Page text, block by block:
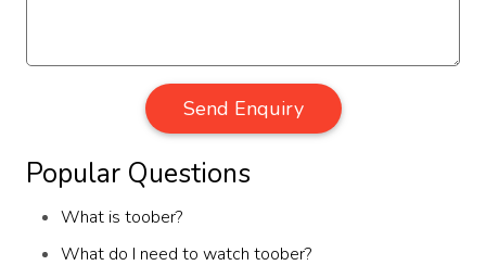
Send Enquiry
Popular Questions
What is toober?
What do I need to watch toober?